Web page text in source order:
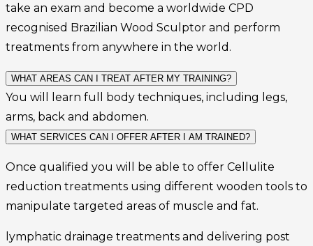
take an exam and become a worldwide CPD
recognised Brazilian Wood Sculptor and perform
treatments from anywhere in the world.
WHAT AREAS CAN I TREAT AFTER MY TRAINING?
You will learn full body techniques, including legs,
arms, back and abdomen.
WHAT SERVICES CAN I OFFER AFTER I AM TRAINED?
Once qualified you will be able to offer Cellulite
reduction treatments using different wooden tools to
manipulate targeted areas of muscle and fat.
lymphatic drainage treatments and delivering post